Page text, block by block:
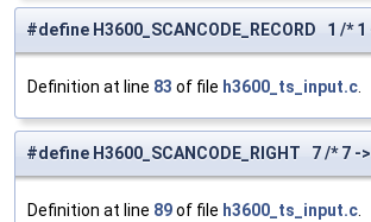
#define H3600_SCANCODE_RECORD 1 /* 1
Definition at line 83 of file h3600_ts_input.c
#define H3600_SCANCODE_RIGHT 7 /* 7 ->
Definition at line 89of file h3600_ts_input.c